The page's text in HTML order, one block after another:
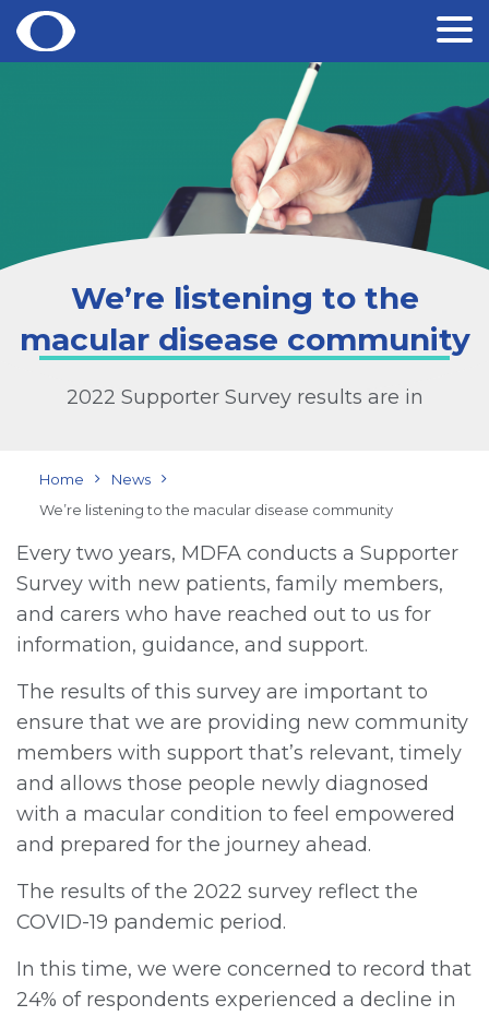
Skip
We’re listening to the
macular disease community
2022 Supporter Survey results are in
Home
News
We’re listening to the macular disease community
Every two years, MDFA conducts a Supporter
Survey with new patients, family members,
and carers who have reached out to us for
information, guidance, and support.
The results of this survey are important to
ensure that we are providing new community
members with support that’s relevant, timely
and allows those people newly diagnosed
with a macular condition to feel empowered
and prepared for the journey ahead.
The results of the 2022 survey reflect the
COVID-19 pandemic period.
In this time, we were concerned to record that
24% of respondents experienced a decline in